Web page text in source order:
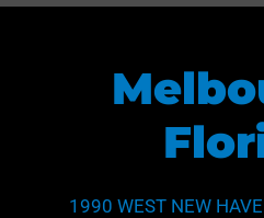
1990 WEST NEW